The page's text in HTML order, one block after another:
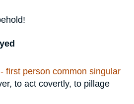
first person common singular
to act covertly, to pillage